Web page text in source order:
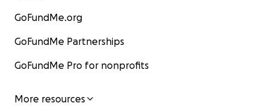
GoFundMe.org
GoFundMe Partnerships
GoFundMe Pro for nonprofits
More resources